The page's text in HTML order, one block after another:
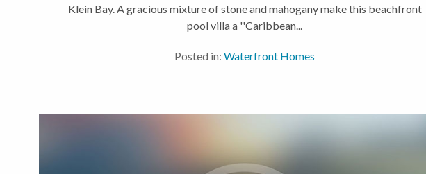
Klein Bay. A gracious mixture of stone and mahogany make this beachfront
pool villa a ''Caribbean...
Posted in: Waterfront Homes